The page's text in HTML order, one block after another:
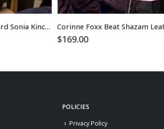
The Hitman’s Wife’s Bodyguard Sonia Kincaid Leather Jacket Corinne Foxx Beat Shazam
$169.00
POLICIES
Privacy Policy